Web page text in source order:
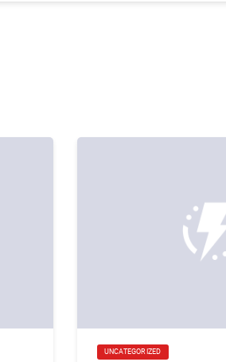
UNCATEGORIZED